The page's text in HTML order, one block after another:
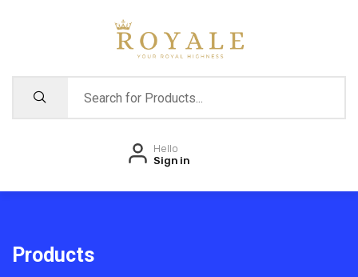
Hello
Sign in
Products